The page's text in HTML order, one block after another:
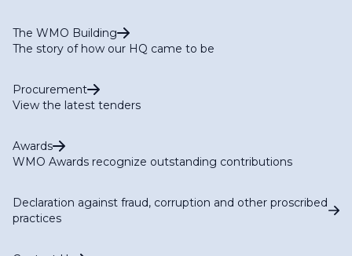
The WMO Building
The story of how our HQ came to be
Procurement
View the latest tenders
Awards
WMO Awards recognize outstanding contributions
Declaration against fraud, corruption and other proscribed
practices